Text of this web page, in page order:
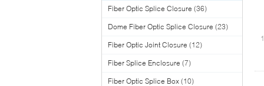
Fiber Optic Splice Closure (36)
Dome Fiber Optic Splice Closure (23)
Fiber Optic Joint Closure (12)
Fiber Splice Enclosure (7)
Fiber Optic Splice Box (10)